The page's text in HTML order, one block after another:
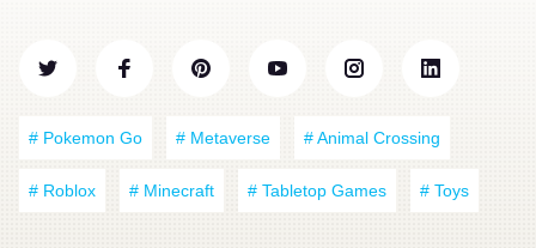
# Pokemon Go # Metaverse # Animal Crossing
# Roblox # Minecraft # Tabletop Games # Toys